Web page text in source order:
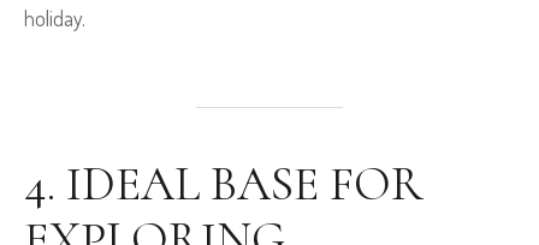
holiday.
4. IDEAL BASE FOR